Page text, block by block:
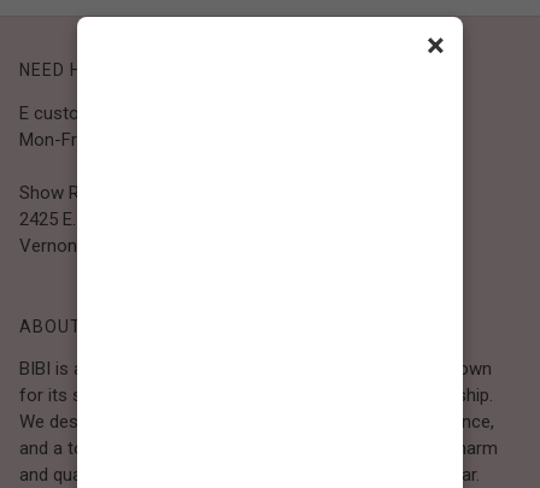
NEED HELP?
E customer@bibiclothing.com
Mon-Fri 9A.M - 5P.M (PST)
Show Room
2425 E. 30th St.
Vernon, CA 90058
ABOUT BIBI
BIBI is a Los Angeles–based women’s fashion brand known
for its sweet, feminine style and high-quality craftsmanship.
We design timeless pieces that combine comfort, elegance,
and a touch of love. Loved by women who value both charm
and quality, BIBI brings effortless beauty to everyday wear.
×